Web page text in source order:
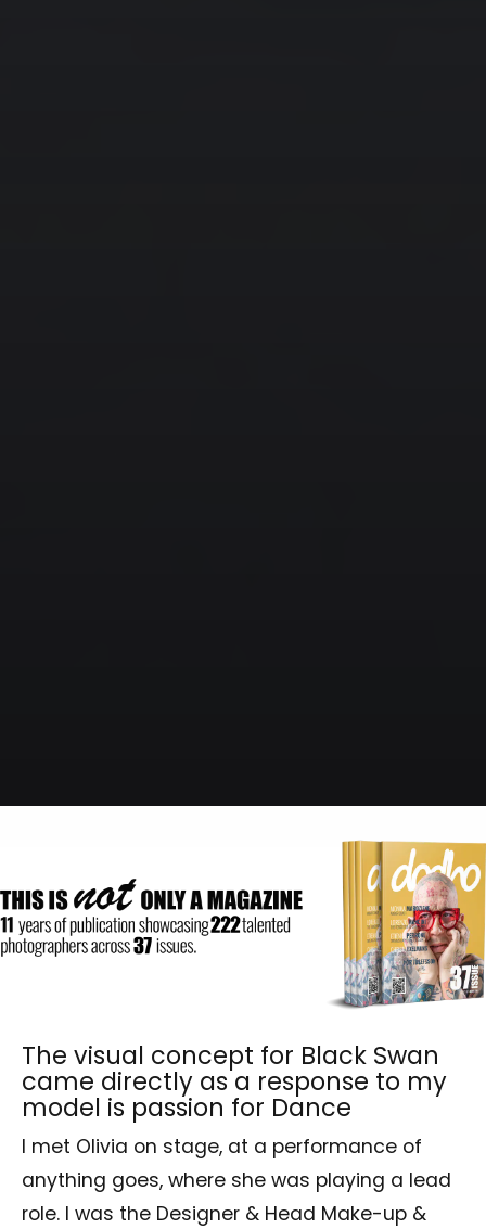
The visual concept for Black Swan
came directly as a response to my
model is passion for Dance
I met Olivia on stage, at a performance of
anything goes, where she was playing a lead
role. I was the Designer & Head Make-up &